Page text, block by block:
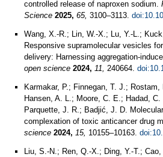
controlled release of naproxen sodium.
Science 2025, 65, 3100–3113.
Wang, X.-R.; Lin, W.-X.; Lu, Y.-L.;
Responsive supramolecular vesicles
delivery: Harnessing aggregation-
open science 2024, 11, 240664.
Karmakar, P.; Finnegan, T. J.;
Hansen, A. L.; Moore, C. E.; Hadad,
Parquette, J. R.; Badjić, J. D.
complexation of toxic anticancer drug
science 2024, 15, 10155–10163.
Liu, S.-N.; Ren, Q.-X.; Ding, Y.-T.;